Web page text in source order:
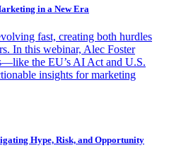
in a New Era
fast, creating both hurdles
In this webinar, Alec Foster
the EU’s AI Act and U.S.
insights for marketing
Hype, Risk, and Opportunity